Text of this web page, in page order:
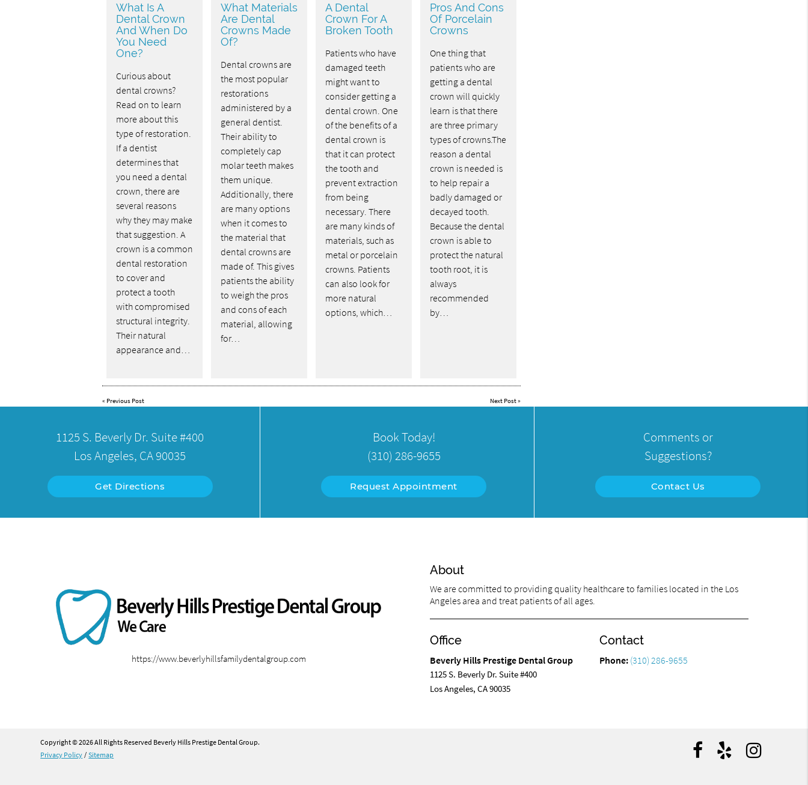
What Is A
Dental Crown
And When Do
You Need
One?
Curious about
dental crowns?
Read on to learn
more about this
type of restoration.
If a dentist
determines that
you need a dental
crown, there are
several reasons
why they may make
that suggestion. A
crown is a common
dental restoration
to cover and
protect a tooth
with compromised
structural integrity.
Their natural
appearance and…
What Materials
Are Dental
Crowns Made
Of?
Dental crowns are
the most popular
restorations
administered by a
general dentist.
Their ability to
completely cap
molar teeth makes
them unique.
Additionally, there
are many options
when it comes to
the material that
dental crowns are
made of. This gives
patients the ability
to weigh the pros
and cons of each
material, allowing
for…
A Dental
Crown For A
Broken Tooth
Patients who have
damaged teeth
might want to
consider getting a
dental crown. One
of the benefits of a
dental crown is
that it can protect
the tooth and
prevent extraction
from being
necessary. There
are many kinds of
materials, such as
metal or porcelain
crowns. Patients
can also look for
more natural
options, which…
Pros And Cons
Of Porcelain
Crowns
One thing that
patients who are
getting a dental
crown will quickly
learn is that there
are three primary
types of crowns.The
reason a dental
crown is needed is
to help repair a
badly damaged or
decayed tooth.
Because the dental
crown is able to
protect the natural
tooth root, it is
always
recommended
by…
« Previous Post Next Post»
1125 S. Beverly Dr. Suite #400
Los Angeles, CA 90035
Get Directions
Book Today!
(310) 286-9655
Request Appointment
Comments or
Suggestions?
Contact Us
https://www.beverlyhillsfamilydentalgroup.com
About
We are committed to providing quality healthcare to families located in the Los
Angeles area and treat patients of all ages.
Office
Beverly Hills Prestige Dental Group
1125 S. Beverly Dr. Suite #400
Los Angeles, CA 90035
Contact
Phone: (310) 286-9655
Copyright © 2026 All Rights Reserved Beverly Hills Prestige Dental Group.
Privacy Policy / Sitemap